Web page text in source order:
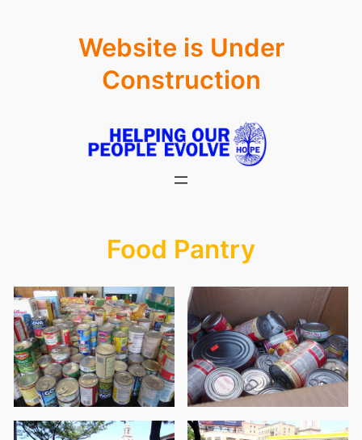
Website is Under
Construction
Food Pantry